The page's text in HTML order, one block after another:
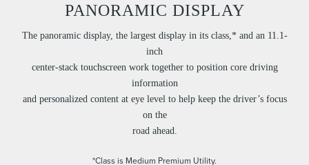
PANORAMIC DISPLAY
The panoramic display, the largest display in its class,* and an 11.1-
inch
center-stack touchscreen work together to position core driving
information
and personalized content at eye level to help keep the driver’s focus
on the
road ahead.
*Class is Medium Premium Utility.